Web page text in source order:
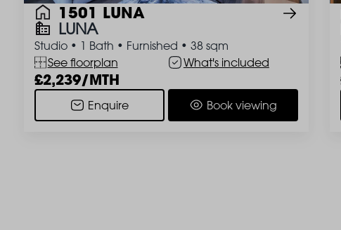
1501 LUNA
LUNA
Studio • 1 Bath • Furnished • 38 sqm
See floorplan
What's included
2,239/MTH
Enquire Book viewing